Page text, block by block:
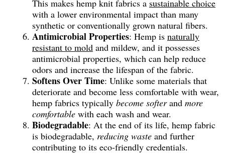
This makes hemp knit fabrics a sustainable choice
with a lower environmental impact than many
synthetic or conventionally grown natural fibers.
Antimicrobial Properties: Hemp is naturally
resistant to mold and mildew, and it possesses
antimicrobial properties, which can help reduce
odors and increase the lifespan of the fabric.
Softens Over Time: Unlike some materials that
deteriorate and become less comfortable with wear,
hemp fabrics typically become softerand more
comfortable with each wash and wear.
Biodegradable: At the end of its life, hemp fabric
is biodegradable, reducing waste and further
contributing to its eco-friendly credentials.